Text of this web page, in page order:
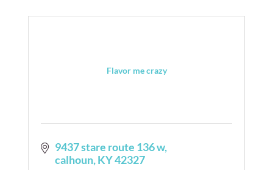
Flavor me crazy
9437 stare route 136 w
calhoun KY42327